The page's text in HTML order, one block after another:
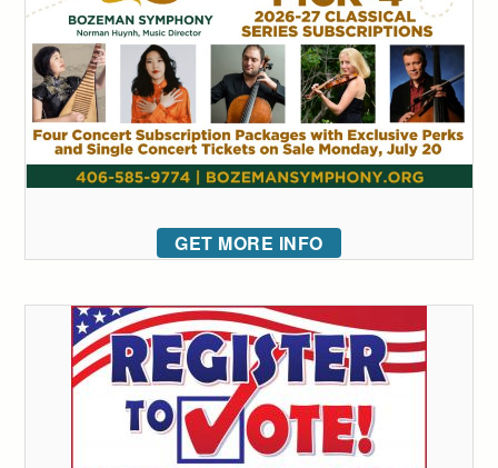
GET MORE INFO